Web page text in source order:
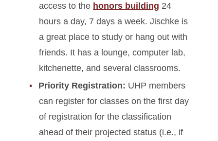
access to the honors building 24
hours a day, 7 days a week. Jischke is
a great place to study or hang out with
friends. It has a lounge, computer lab,
kitchenette, and several classrooms.
Priority Registration: UHP members
can register for classes on the first day
of registration for the classification
ahead of their projected status (i.e., if